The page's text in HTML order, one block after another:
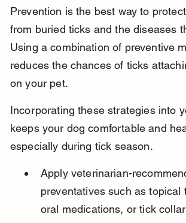
Prevention is the best way to
from buried ticks and the diseases
Using a combination of preventive
reduces the chances of ticks
on your pet.
Incorporating these strategies into
keeps your dog comfortable and
especially during tick season.
Apply veterinarian-
preventatives such as topical
oral medications, or tick